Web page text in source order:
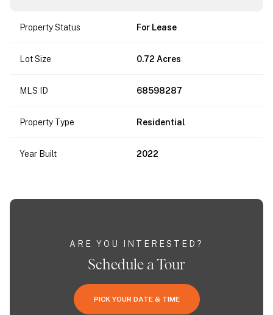
Property Status For Lease
Lot Size 0.72 Acres
MLS ID 68598287
Property Type Residential
Year Built 2022
ARE YOU INTERESTED?
Schedule a Tour
PICK YOUR DATE & TIME